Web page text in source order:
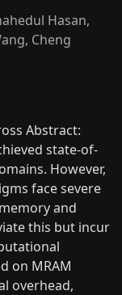
Hasan,
Cheng
Abstract:
state-of-
However,
face severe
and
this but incur
on MRAM
overhead,